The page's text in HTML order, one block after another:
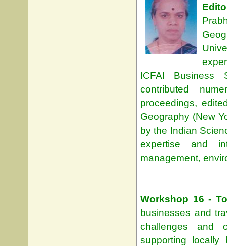
ICFAI Business
contributed
proceedings,
Geography (New
by the Indian
expertise and
management,
Workshop 16 -
businesses and
challenges and
supporting locally